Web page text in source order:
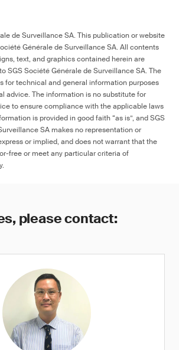
de Surveillance SA. This publication or website
Générale de Surveillance SA. All contents
text, and graphics contained herein are
SGS Société Générale de Surveillance SA. The
for technical and general information purposes
advice. The information is no substitute for
to ensure compliance with the applicable laws
is provided in good faith “as is”, and SGS
SA makes no representation or
or implied, and does not warrant that the
free or meet any particular criteria of
please contact: